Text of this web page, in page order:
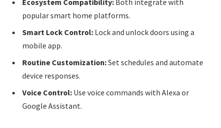
Ecosystem Compatibility: Both integrate with
popular smart home platforms.
Smart Lock Control: Lock and unlock doors using a
mobile app.
Routine Customization:Set schedules and automate
device responses.
Voice Control: Use voice commands with Alexa or
Google Assistant.